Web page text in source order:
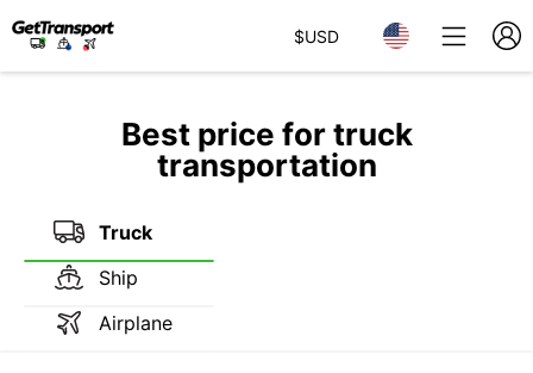
$USD
Best price for truck
transportation
Truck
Ship
Airplane